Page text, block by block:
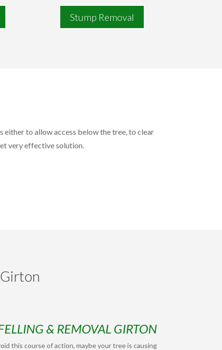
Stump Removal
either to allow access below the tree, to clear
very effective solution.
& REMOVAL GIRTON
this course of action, maybe your tree is causing